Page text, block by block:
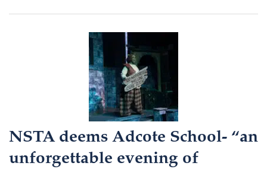
NSTA deems Adcote School- “an
unforgettable evening of